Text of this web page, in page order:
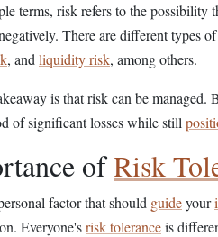
terms, risk refers to the possibility
There are different types of
, and liquidity risk, among others.
is that risk can be managed.
of significant losses while still
ofRisk
factor that should guideyour
Everyone'srisk toleranceis